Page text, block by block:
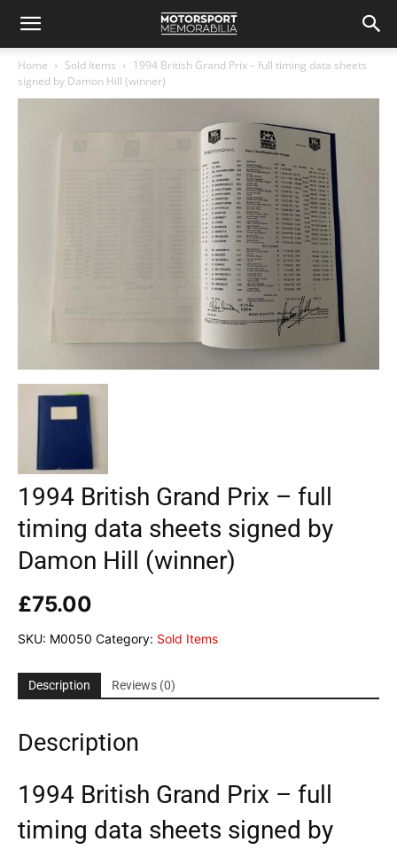
Home Sold Items
1994 British Grand Prix – full timing data sheets
signed by Damon Hill (winner)
1994 British Grand Prix – full
timing data sheets signed by
Damon Hill (winner)
£75.00
SKU: M0050 Category: Sold Items
Description Reviews (0)
Description
1994 British Grand Prix – full
timing data sheets signed by